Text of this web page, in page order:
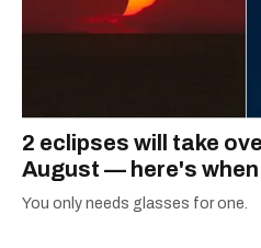
2 eclipses will take
August — here's
You only needs glasses for one.